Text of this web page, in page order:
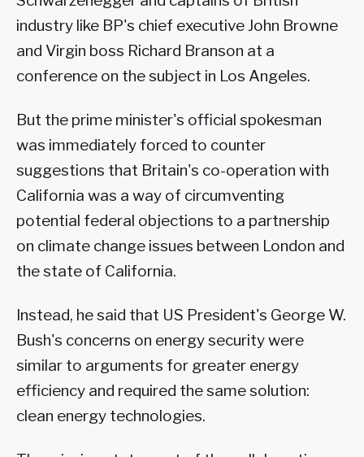
industry like BP's chief executive John Browne
and Virgin boss Richard Branson at a
conference on the subject in Los Angeles.
But the prime minister's official spokesman
was immediately forced to counter
suggestions that Britain's co-operation with
California was a way of circumventing
potential federal objections to a partnership
on climate change issues between London and
the state of California.
Instead, he said that US President's George W.
Bush's concerns on energy security were
similar to arguments for greater energy
efficiency and required the same solution:
clean energy technologies.